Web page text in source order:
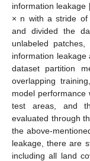
information leakage
× n with a stride of
and divided the
unlabeled
information
dataset partition
overlapping
model
test areas, and
evaluated through
the above-
leakage, there are
including all land